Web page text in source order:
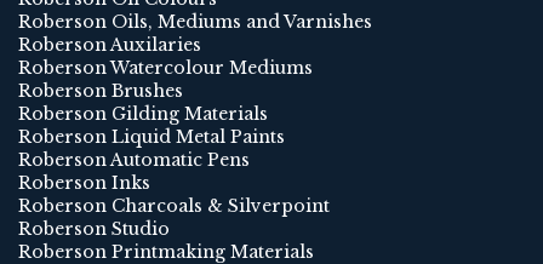
Roberson Oils, Mediums and Varnishes
Roberson Auxilaries
Roberson Watercolour Mediums
Roberson Brushes
Roberson Gilding Materials
Roberson Liquid Metal Paints
Roberson Automatic Pens
Roberson Inks
Roberson Charcoals & Silverpoint
Roberson Studio
Roberson Printmaking Materials